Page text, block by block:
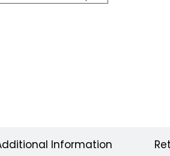
Information